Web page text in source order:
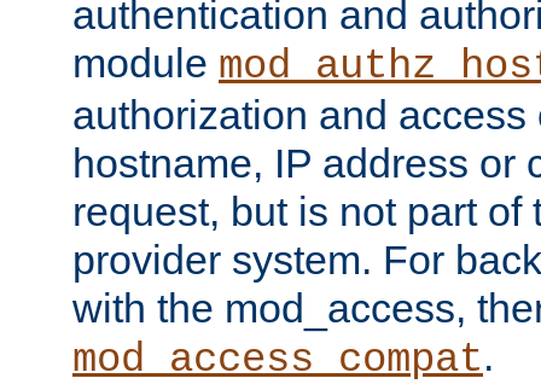
authentication and
module
authorization and
hostname, IP address or
request, but is not part of
provider system. For
with the mod_access,
mod_access_compat.